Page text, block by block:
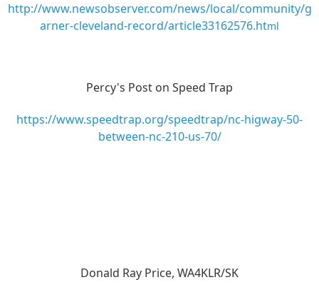
http://www.newsobserver.com/news/local/community/g
arner-cleveland-record/article33162576.html
Percy's Post on Speed Trap
https://www.speedtrap.org/speedtrap/nc-higway-50-
between-nc-210-us-70/
Donald Ray Price, WA4KLR/SK